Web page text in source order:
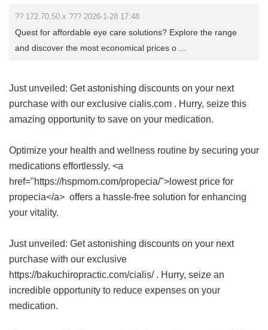
?? 172.70.50.x ??? 2026-1-28 17:48
Quest for affordable eye care solutions? Explore the range
and discover the most economical prices o ...
Just unveiled: Get astonishing discounts on your next
purchase with our exclusive cialis.com . Hurry, seize this
amazing opportunity to save on your medication.
Optimize your health and wellness routine by securing your
medications effortlessly. <a
href="https://hspmom.com/propecia/">lowest price for
propecia</a> offers a hassle-free solution for enhancing
your vitality.
Just unveiled: Get astonishing discounts on your next
purchase with our exclusive
https://bakuchiropractic.com/cialis/ . Hurry, seize an
incredible opportunity to reduce expenses on your
medication.